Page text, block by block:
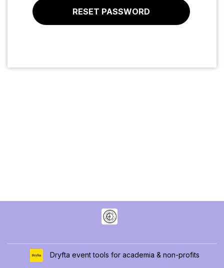
Dryfta event tools for academia & non-profits